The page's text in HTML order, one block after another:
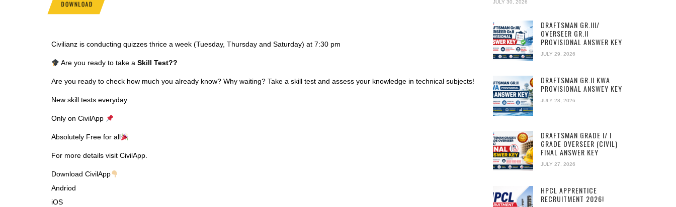
DOWNLOAD
Civilianz is conducting quizzes thrice a week (Tuesday, Thursday and Saturday) at 7:30 pm
Are you ready to take a Skill Test??
Are you ready to check how much you already know? Why waiting? Take a skill test and assess your knowledge in technical subjects!
New skill tests everyday
Only on CivilApp
Absolutely Free for all
For more details visit CivilApp.
Download CivilApp
Andriod
iOS
JULY 30, 2026
DRAFTSMAN GR.III/
OVERSEER GR.II
PROVISIONAL ANSWER KEY
JULY 29, 2026
DRAFTSMAN GR.II KWA
PROVISIONAL ANSWEY KEY
JULY 28, 2026
DRAFTSMAN GRADE I/ I
GRADE OVERSEER (CIVIL)
FINAL ANSWER KEY
JULY 27, 2026
HPCL APPRENTICE
RECRUITMENT 2026!